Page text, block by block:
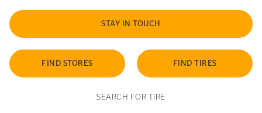
STAY IN TOUCH
FIND STORES FIND TIRES
SEARCH FOR TIRE